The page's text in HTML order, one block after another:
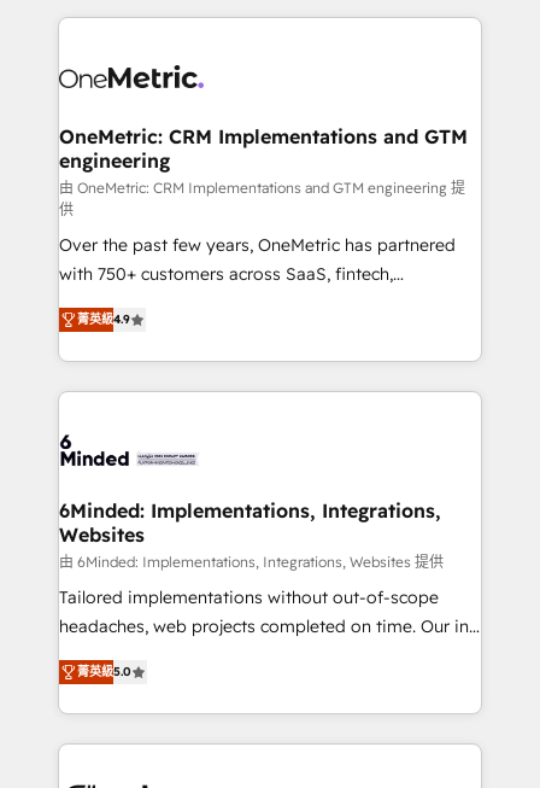
organization. We’re a unique blend of deep HubSpot
operational know-how. We know that no two
solutions. Instead, we dive in to understand your
needs, goals, and challenges to deliver solutions that
fit like a glove. We’re committed to being both
highly effective and fun to work with. We believe in
efficient processes, as well as building great
relationships. Your success is our success, and we’re
all in this together! From startup to enterprise, we’ll
make sure your HubSpot setup becomes a
powerhouse of productivity, so you can focus on
what matters most: growing your business and
smarter for you!
OneMetric: CRM Implementations and GTM
engineering
由 OneMetric: CRM Implementations and GTM engineering 提
供
Over the past few years, OneMetric has partnered
with 750+ customers across SaaS, fintech,
healthcare, real estate, and other industries. With
150+ HubSpot-certified experts, we deliver scalable
solutions to complex GTM and RevOps challenges.
Our Expertise 🔹 Onboarding & Implementation:
tailored to your GTM motion. 🔹 Migrations: Move
downtime. 🔹 RevOps Strategy: Align teams,
processes, and data to drive revenue efficiency. 🔹
Integrations: Connect HubSpot with your tech stack
for better adoption. 🔹 Custom Solutions: Build
tailored apps, workflows, and configurations. We are
our commitment to data security and compliance. At
OneMetric, we help revenue teams focus on the
菁英級4.9
6Minded: Implementations, Integrations,
Websites
由 6Minded: Implementations, Integrations, Websites 提供
Tailored implementations without out-of-scope
headaches, web projects completed on time. Our in-
house team of certified CRM architects, experts,
developers, designers, and marketers handles all
aspects of your HubSpot. ✨ 400+ global clients ✨
100+ seamless migrations from 15+ different CRMs
菁英級5.0